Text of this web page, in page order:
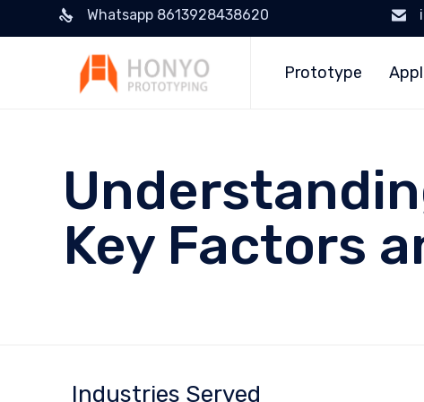
Whatsapp 8613928438620
Prototype
Key Factors
Industries Served